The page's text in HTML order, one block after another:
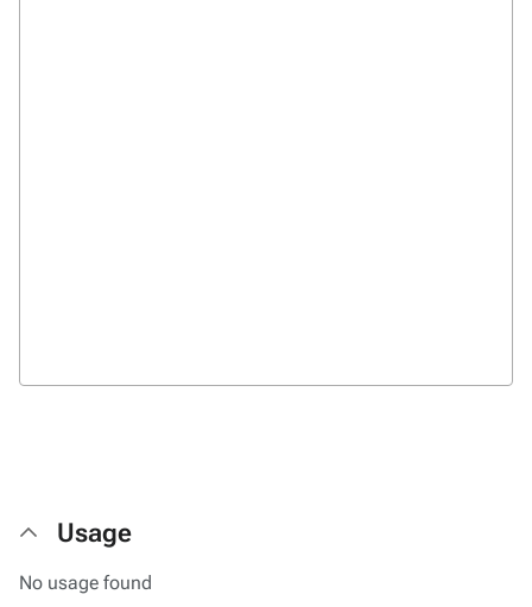
Usage
No usage found